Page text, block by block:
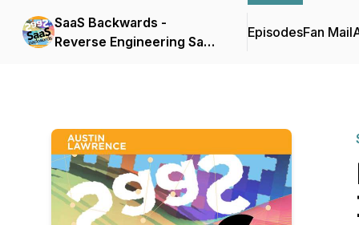
SaaS Backwards -
Reverse Engineering SaaS
EpisodesFan Mail